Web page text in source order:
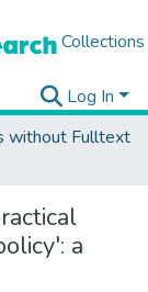
Collections
Log In
without Fulltext
a